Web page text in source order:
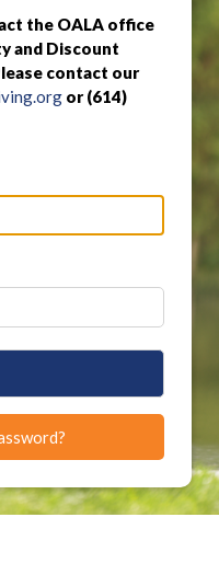
the OALA office
and Discount
contact our
or (614)